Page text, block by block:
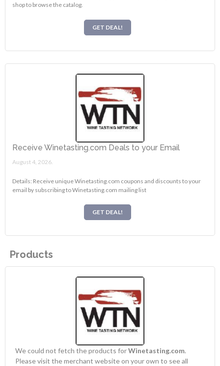
shop to browse the catalog.
GET DEAL!
Receive Winetasting.com Deals to your Email
August 4, 2026.
Details: Receive unique Winetasting.com coupons and discounts to your
email by subscribing to Winetasting.com mailing list
GET DEAL!
Products
We could not fetch the products forWinetasting.com.
Please visit the merchant website on your own to see all